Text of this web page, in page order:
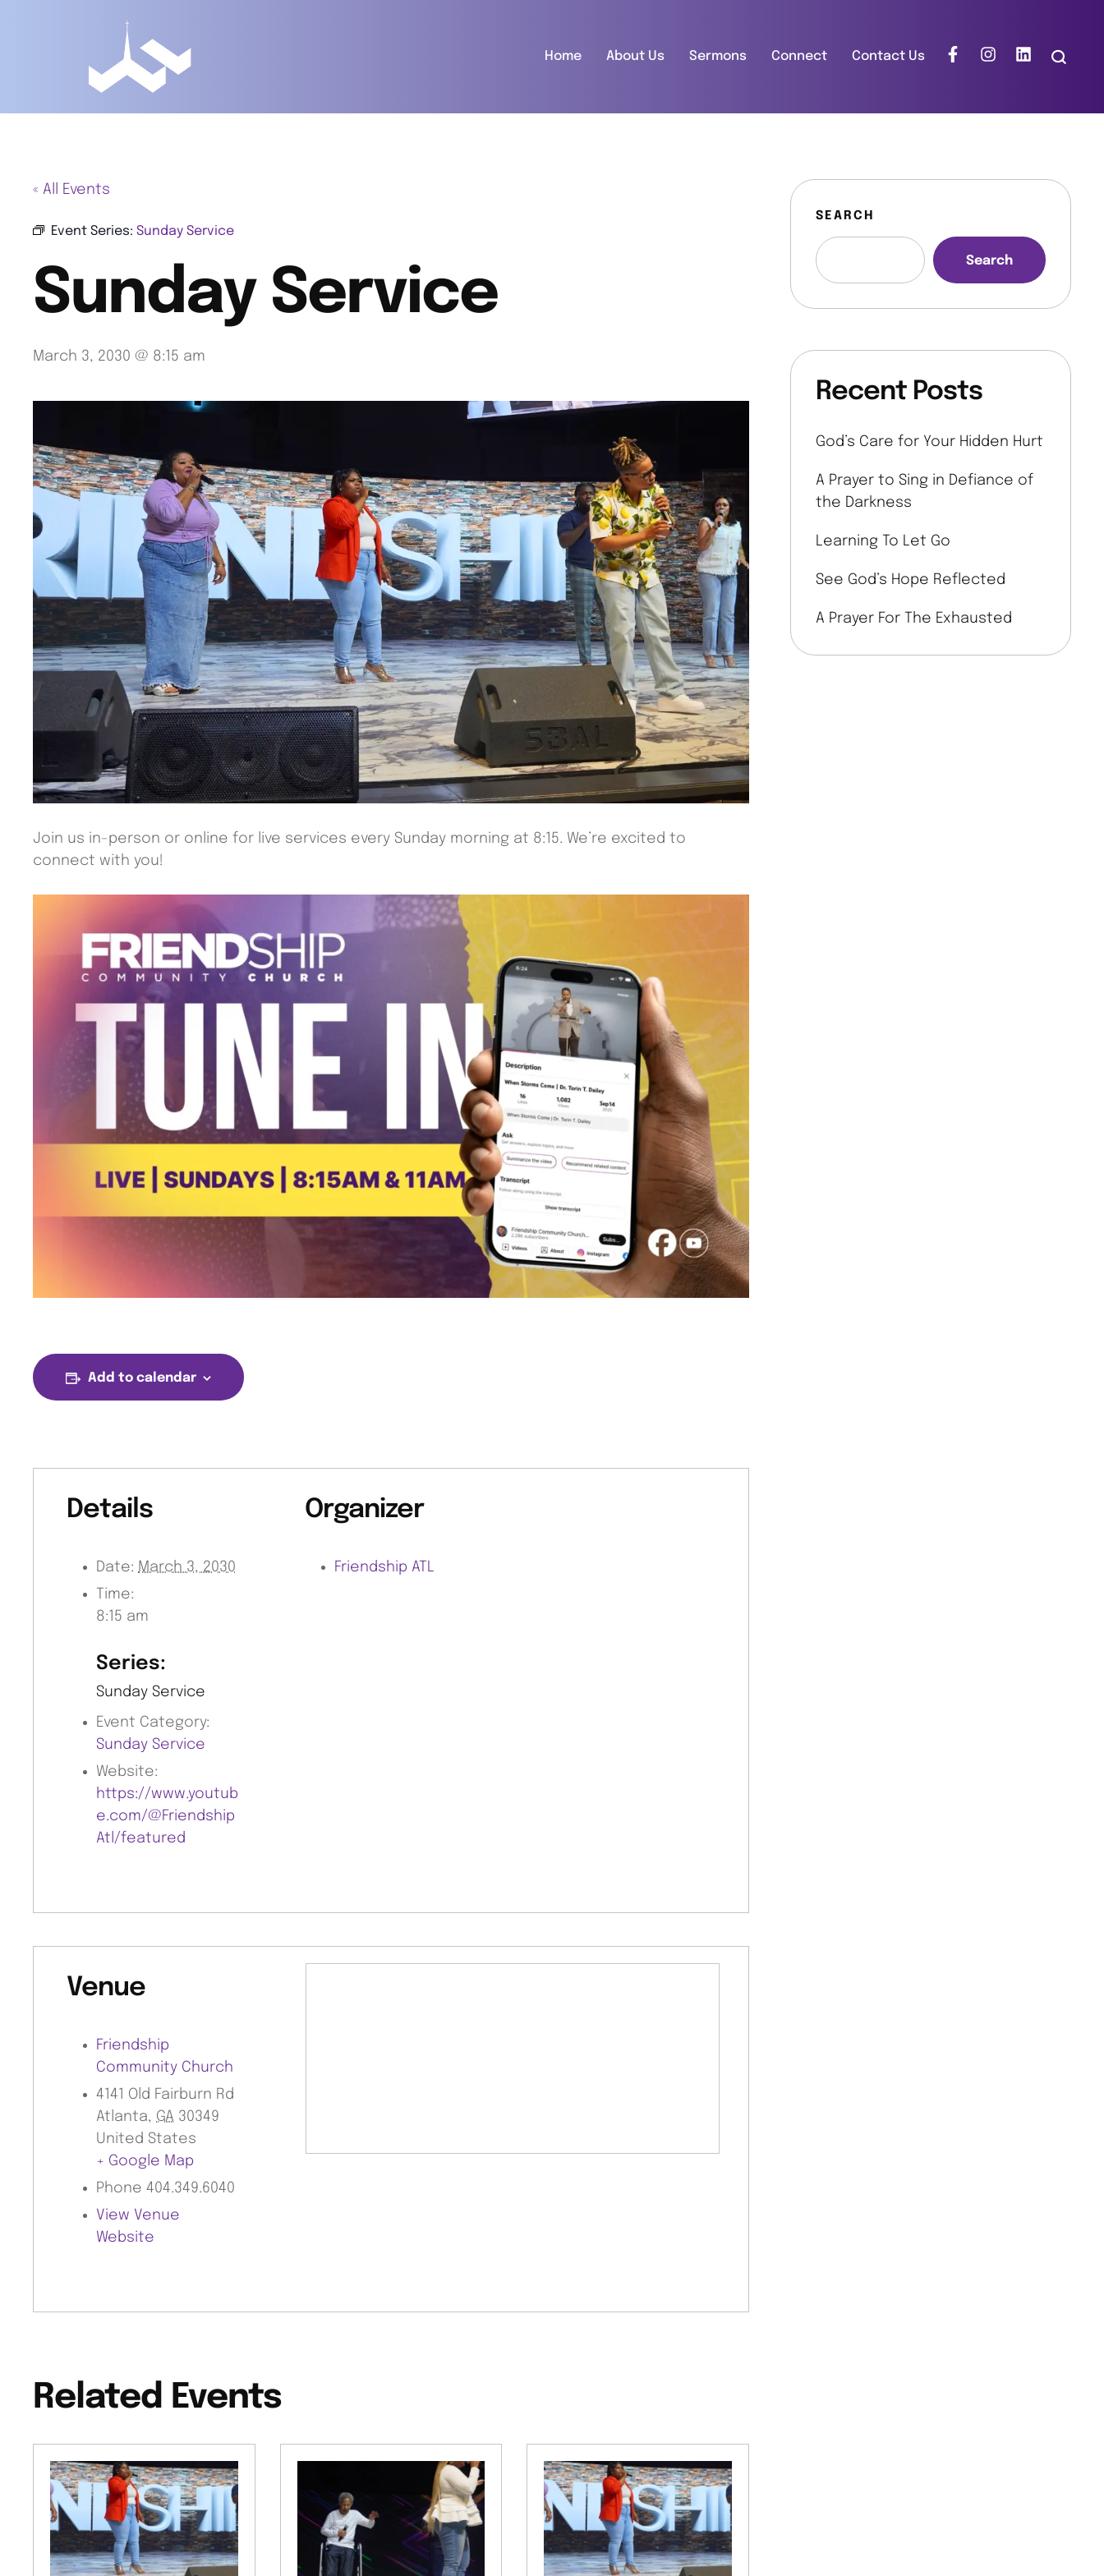
Home About Us Sermons Connect Contact Us
« All Events
Event Series: Sunday Service
Sunday Service
March 3, 2030 @ 8:15 am
Join us in-person or online for live services every Sunday morning at 8:15. We’re excited to
connect with you!
Add to calendar
Details
Date: March 3, 2030
Time:
8:15 am
Series:
Sunday Service
Event Category:
Sunday Service
Website:
https://www.youtub
e.com/@Friendship
Atl/featured
Organizer
Friendship ATL
Venue
Friendship
Community Church
4141 Old Fairburn Rd
Atlanta, GA 30349
United States
+ Google Map
Phone 404.349.6040
View Venue
Website
Related Events
SEARCH
Search
Recent Posts
God’s Care for Your Hidden Hurt
A Prayer to Sing in Defiance of
the Darkness
Learning To Let Go
See God’s Hope Reflected
A Prayer For The Exhausted